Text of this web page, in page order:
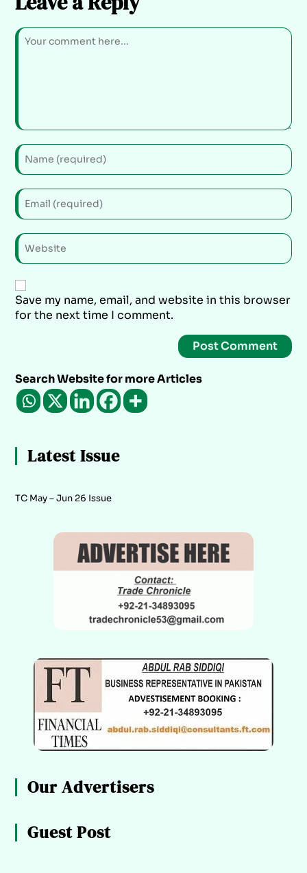
Save my name, email, and website in this browser
for the next time I comment.
Search Website for more Articles
Latest Issue
TC May – Jun 26 Issue
Our Advertisers
Guest Post